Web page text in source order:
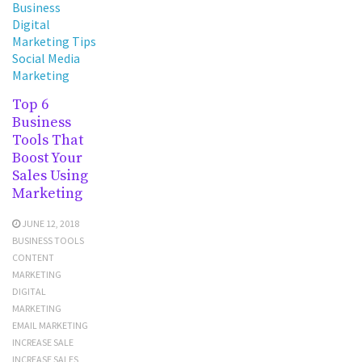
Business
Digital
Marketing Tips
Social Media
Marketing
Top 6
Business
Tools That
Boost Your
Sales Using
Marketing
JUNE 12, 2018
BUSINESS TOOLS
CONTENT
MARKETING
DIGITAL
MARKETING
EMAIL MARKETING
INCREASE SALE
INCREASE SALES